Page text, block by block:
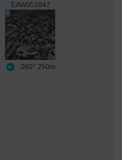
EAW051847
260° 250m